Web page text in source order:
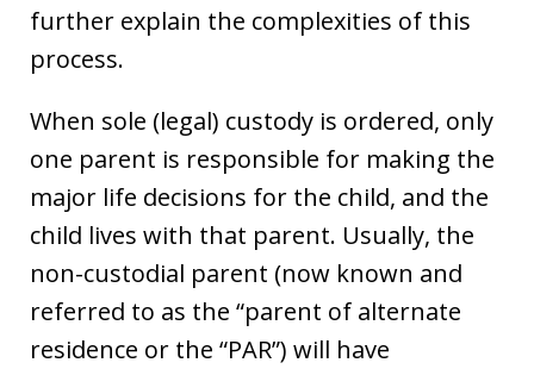
further explain the complexities of this
process.
When sole (legal) custody is ordered, only
one parent is responsible for making the
major life decisions for the child, and the
child lives with that parent. Usually, the
non-custodial parent (now known and
referred to as the “parent of alternate
residence or the “PAR”) will have